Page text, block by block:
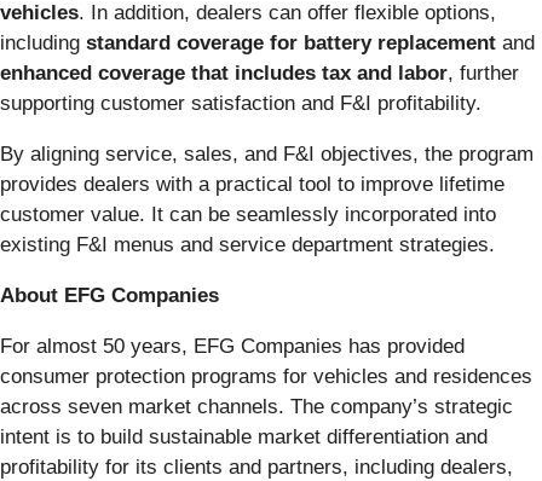
vehicles.
In addition, dealers can offer flexible options,
including standard coverage for battery replacement and
enhanced coverage that includes tax and labor, further
supporting customer satisfaction and F&I profitability.
By aligning service, sales, and F&I objectives, the program
provides dealers with a practical tool to improve lifetime
customer value. It can be seamlessly incorporated into
existing F&I menus and service department strategies.
About EFG Companies
For almost 50 years, EFG Companies has provided
consumer protection programs for vehicles and residences
across seven market channels. The company’s strategic
intent is to build sustainable market differentiation and
profitability for its clients and partners, including dealers,